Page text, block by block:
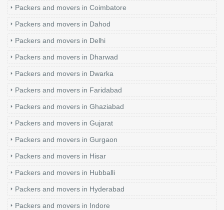
Packers and movers in Coimbatore
Packers and movers in Dahod
Packers and movers in Delhi
Packers and movers in Dharwad
Packers and movers in Dwarka
Packers and movers in Faridabad
Packers and movers in Ghaziabad
Packers and movers in Gujarat
Packers and movers in Gurgaon
Packers and movers in Hisar
Packers and movers in Hubballi
Packers and movers in Hyderabad
Packers and movers in Indore